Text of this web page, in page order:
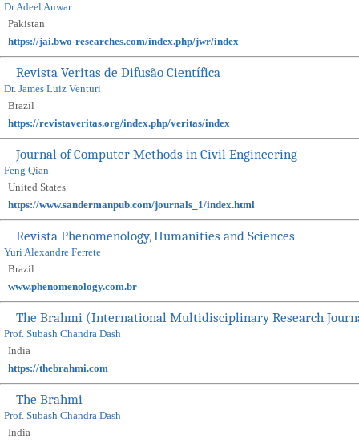
Dr Adeel Anwar
Pakistan
https://jai.bwo-researches.com/index.php/jwr/index
Revista Veritas de Difusão Científica
Dr. James Luiz Venturi
Brazil
https://revistaveritas.org/index.php/veritas/index
Journal of Computer Methods in Civil Engineering
Feng Qian
United States
https://www.sandermanpub.com/journals_1/index.html
Revista Phenomenology, Humanities and Sciences
Yuri Alexandre Ferrete
Brazil
www.phenomenology.com.br
The Brahmi (International Multidisciplinary Research
Prof. Subash Chandra Dash
India
https://thebrahmi.com
The Brahmi
Prof. Subash Chandra Dash
India